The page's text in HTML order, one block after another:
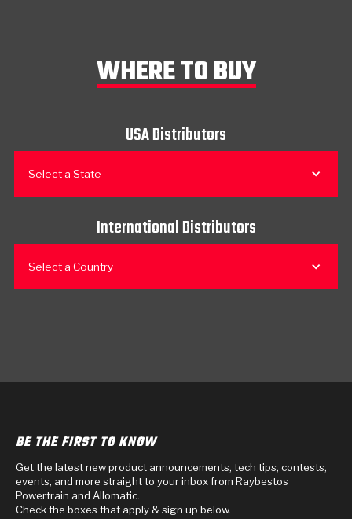
WHERE TO BUY
USA Distributors
Select a State
International Distributors
Select a Country
BE THE FIRST TO KNOW
Get the latest new product announcements, tech tips, contests,
events, and more straight to your inbox from Raybestos
Powertrain and Allomatic.
Check the boxes that apply & sign up below.